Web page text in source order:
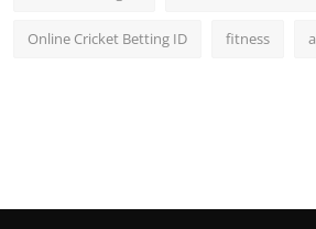
Online Cricket Betting ID fitness